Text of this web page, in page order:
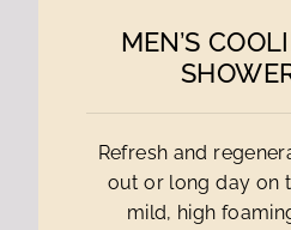
MEN’S
Refresh and
out or long day on
mild, high